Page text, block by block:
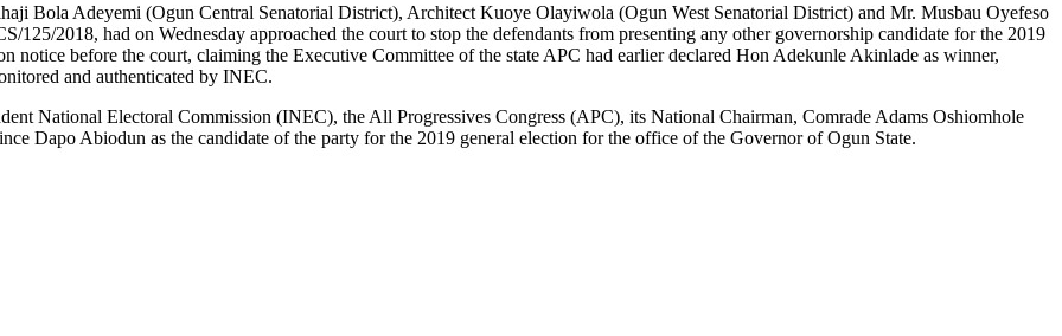
Bola Adeyemi (Ogun Central Senatorial District), Architect Kuoye Olayiwola (Ogun West Senatorial District) and Mr. Musbau Oyefeso
2018, had on Wednesday approached the court to stop the defendants from presenting any other governorship candidate for the 2019
notice before the court, claiming the Executive Committee of the state APC had earlier declared Hon Adekunle Akinlade as winner,
and authenticated by INEC.
National Electoral Commission (INEC), the All Progressives Congress (APC), its National Chairman, Comrade Adams Oshiomhole
Dapo Abiodun as the candidate of the party for the 2019 general election for the office of the Governor of Ogun State.